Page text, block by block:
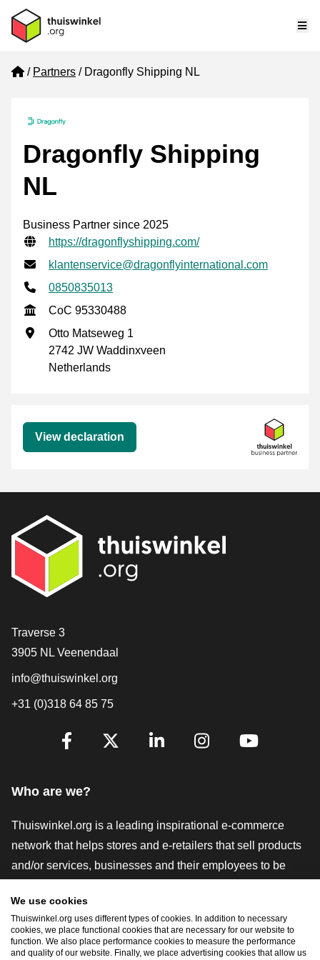
Home
Partners Dragonfly Shipping NL
Dragonfly Shipping
NL
Business Partner since 2025
Verified contact information
Website URL
https://dragonflyshipping.com/
Email address
klantenservice@dragonflyinternational.com
Phone number
0850835013
CoC
CoC 95330488
Business address
Otto Matseweg 1
2742 JW Waddinxveen
Netherlands
View declaration
Contact
Traverse 3
3905 NL Veenendaal
info@thuiswinkel.org
+31 (0)318 64 85 75
Are you already following us?
Who are we?
Thuiswinkel.org is a leading inspirational e-commerce
network that helps stores and e-retailers that sell products
and/or services, businesses and their employees to be
with various trustmarks, Thuiswinkel Reviews, legal tools
and advice, advocacy, market research, and have our own
education platform, the Thuiswinkel e-Academy.
We use cookies
Thuiswinkel.org uses different types of cookies. In addition to necessary
cookies, we place functional cookies that are necessary for our website to
function. We also place performance cookies to measure the performance
and quality of our website. Finally, we place advertising cookies that allow us